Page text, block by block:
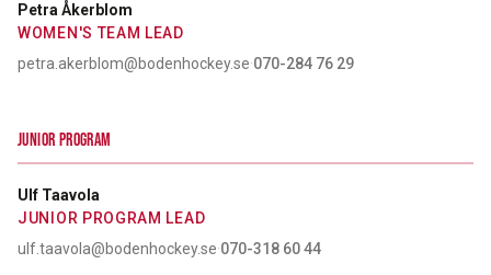
Petra Åkerblom
WOMEN'S TEAM LEAD
petra.akerblom@bodenhockey.se·070-284 76 29
JUNIOR PROGRAM
Ulf Taavola
JUNIOR PROGRAM LEAD
ulf.taavola@bodenhockey.se·070-318 60 44